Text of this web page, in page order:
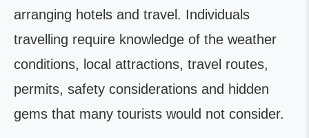
arranging hotels and travel. Individuals
travelling require knowledge of the weather
conditions, local attractions, travel routes,
permits, safety considerations and hidden
gems that many tourists would not consider.